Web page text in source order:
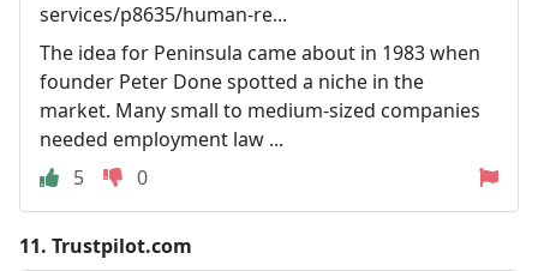
services/p8635/human-re...
The idea for Peninsula came about in 1983 when
founder Peter Done spotted a niche in the
market. Many small to medium-sized companies
needed employment law ...
5
0
11. Trustpilot.com